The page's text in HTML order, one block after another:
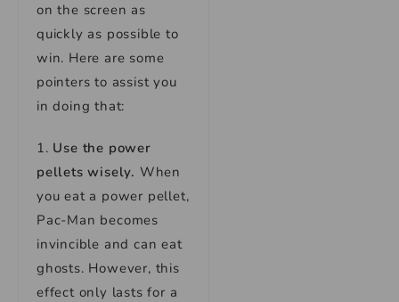
on the screen as
quickly as possible to
win. Here are some
pointers to assist you
in doing that:
1. Use the power
pellets wisely. When
you eat a power pellet,
Pac-Man becomes
invincible and can eat
ghosts. However, this
effect only lasts for a